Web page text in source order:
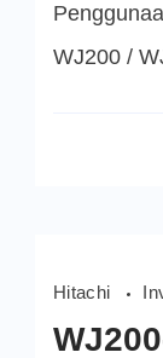
WJ200 /
Hitachi